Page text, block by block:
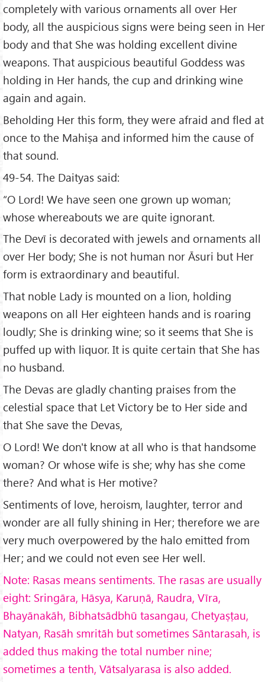
completely with various ornaments all over Her
body, all the auspicious signs were being seen in Her
body and that She was holding excellent divine
weapons. That auspicious beautiful Goddess was
holding in Her hands, the cup and drinking wine
again and again.
Beholding Her this form, they were afraid and fled at
once to the Mahiṣa and informed him the cause of
that sound.
49-54. The Daityas said:
“O Lord! We have seen one grown up woman;
whose whereabouts we are quite ignorant.
The Devī is decorated with jewels and ornaments all
over Her body; She is not human nor Āsuri but Her
form is extraordinary and beautiful.
That noble Lady is mounted on a lion, holding
weapons on all Her eighteen hands and is roaring
loudly; She is drinking wine; so it seems that She is
puffed up with liquor. It is quite certain that She has
no husband.
The Devas are gladly chanting praises from the
celestial space that Let Victory be to Her side and
that She save the Devas,
O Lord! We don't know at all who is that handsome
woman? Or whose wife is she; why has she come
there? And what is Her motive?
Sentiments of love, heroism, laughter, terror and
wonder are all fully shining in Her; therefore we are
very much overpowered by the halo emitted from
Her; and we could not even see Her well.
Note: Rasas means sentiments. The rasas are usually
eight: Sringāra, Hāsya, Karuṇā, Raudra, Vīra,
Bhayānakāh, Bibhatsādbhū tasangau, Chetyaṣṭau,
Natyan, Rasāh smritāh but sometimes Sāntarasah, is
added thus making the total number nine;
sometimes a tenth, Vātsalyarasa is also added.